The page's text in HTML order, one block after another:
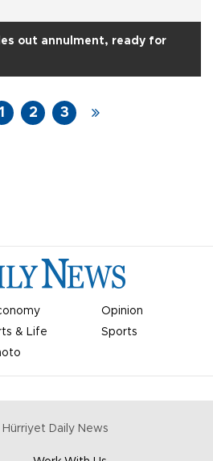
out annulment, ready for
1 2 3
Opinion
& Life
Sports
Hürriyet Daily News